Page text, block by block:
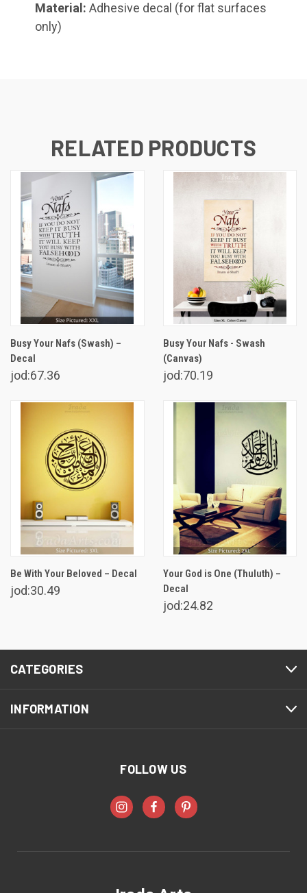
Material: Adhesive decal (for flat surfaces
only)
RELATED PRODUCTS
Busy Your Nafs (Swash) –
Decal
jod:67.36
Busy Your Nafs - Swash
(Canvas)
jod:70.19
Be With Your Beloved – Decal
jod:30.49
Your God is One (Thuluth) –
Decal
jod:24.82
CATEGORIES
INFORMATION
FOLLOW US